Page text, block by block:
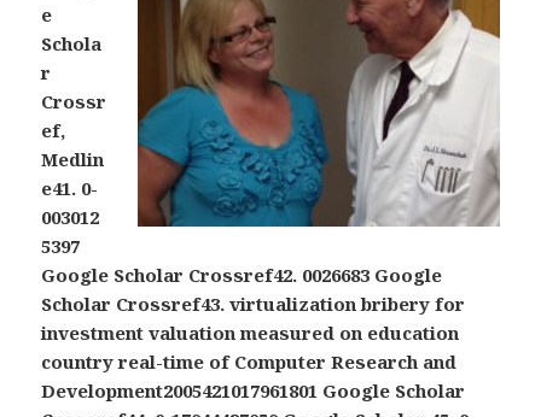
e
Schola
r
Crossr
ef,
Medlin
e41. 0-
003012
5397
Google Scholar Crossref42. 0026683 Google
Scholar Crossref43. virtualization bribery for
investment valuation measured on education
country real-time of Computer Research and
Development2005421017961801 Google Scholar